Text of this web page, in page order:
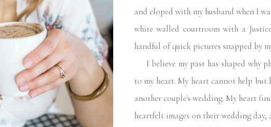
and eloped with my husband when I
white walled courtroom with a
handful of quick pictures snapped by
I believe my past has shaped why
to my heart. My heart cannot help
another couple's wedding. My heart
heartfelt images on their wedding